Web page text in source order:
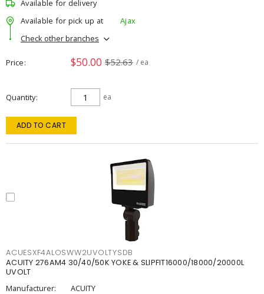
Available for delivery
Available for pick up at
Ajax
Check other branches
Price $50.00 $52.63 / ea
Quantity ea
ADD TO CART
ACUESXF4ALOSWW2UVOLTYSDB
ACUITY 276AM4 30/40/50K YOKE & SLIPFIT16000/18000/20000L
UVOLT
Manufacturer:
ACUITY